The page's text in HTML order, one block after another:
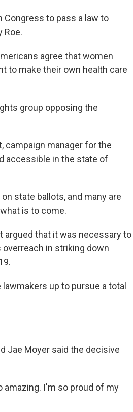
Congress to pass a law to
Roe.
agree that women
to make their own health care
group opposing the
campaign manager for the
accessible in the state of
state ballots, and many are
is to come.
argued that it was necessary to
in striking down
up to pursue a total
Jae Moyer said the decisive
amazing. I'm so proud of my